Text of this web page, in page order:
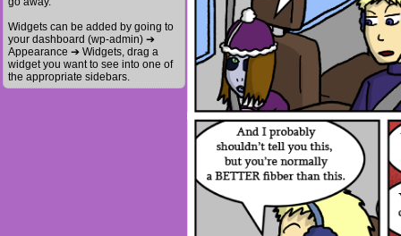
Widgets can be added by going to
your dashboard (wp-admin) ➔
Appearance ➔ Widgets, drag a
widget you want to see into one of
the appropriate sidebars.